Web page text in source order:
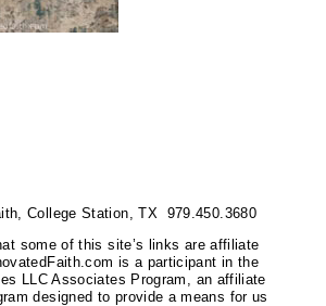
College Station, TX 979.450.3680
some of this site’s links are affiliate
is a participant in the
LLC Associates Program, an affiliate
designed to provide a means for us